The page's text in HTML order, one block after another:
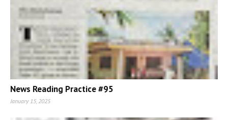
News Reading Practice #95
January 15, 2025